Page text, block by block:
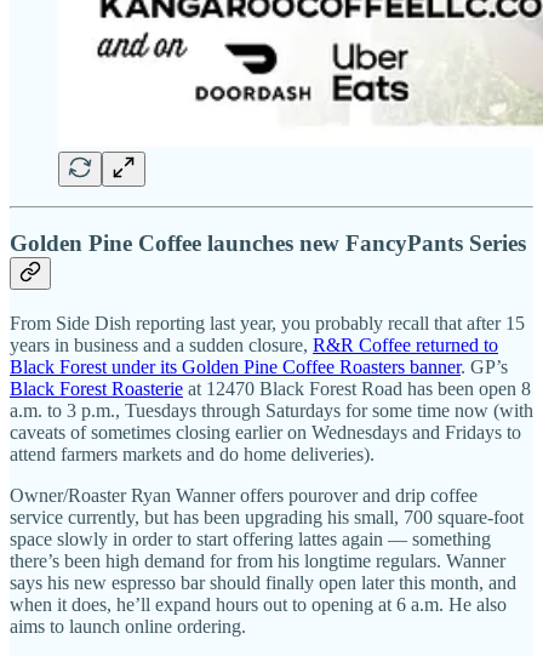
Golden Pine Coffee launches new FancyPants Series
From Side Dish reporting last year, you probably recall that after 15
years in business and a sudden closure, R&R Coffee returned to
Black Forest under its Golden Pine Coffee Roasters banner. GP’s
Black Forest Roasterie at 12470 Black Forest Road has been open 8
a.m. to 3 p.m., Tuesdays through Saturdays for some time now (with
caveats of sometimes closing earlier on Wednesdays and Fridays to
attend farmers markets and do home deliveries).
Owner/Roaster Ryan Wanner offers pourover and drip coffee
service currently, but has been upgrading his small, 700 square-foot
space slowly in order to start offering lattes again — something
there’s been high demand for from his longtime regulars. Wanner
says his new espresso bar should finally open later this month, and
when it does, he’ll expand hours out to opening at 6 a.m. He also
aims to launch online ordering.